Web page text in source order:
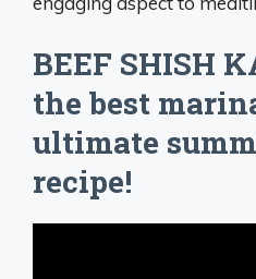
BEEF SHISH
the best
ultimate
recipe!